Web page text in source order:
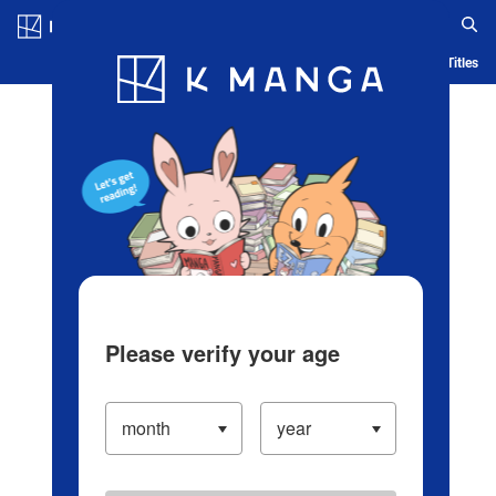
Blog App Ranking History Serialized Titles
Please verify your age